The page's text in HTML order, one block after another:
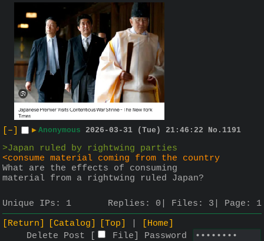
[–] ▶ Anonymous 2026-03-31 (Tue) 21:46:22 No. 1191
>Japan ruled by rightwing parties
<consume material coming from the country
What are the effects of consuming
material from a rightwing ruled Japan?
Unique IPs: 1 Replies: 0 Files: 3 Page: 1
[Return]
[Catalog] [Top]
[Home]
Delete Post [
File Password